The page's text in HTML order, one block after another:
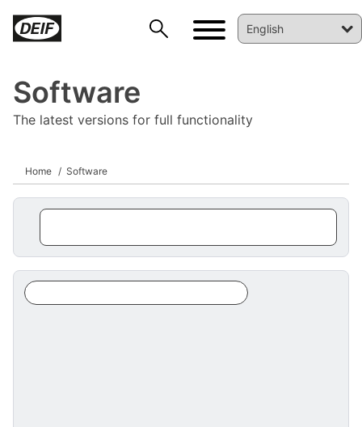
Software
The latest versions for full functionality
Home Software